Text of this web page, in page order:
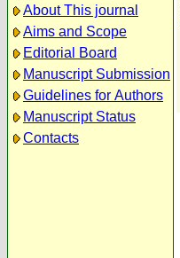
About This journal
Aims and Scope
Editorial Board
Manuscript Submission
Guidelines for Authors
Manuscript Status
Contacts